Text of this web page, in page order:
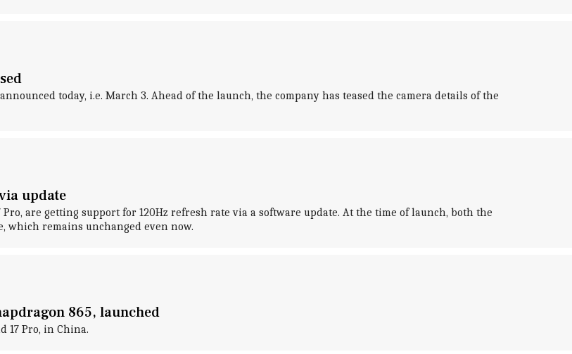
today, i.e. March 3. Ahead of the launch, the company has teased the camera details of the
update
are getting support for 120Hz refresh rate via a software update. At the time of launch, both the
which remains unchanged even now.
865, launched
17 Pro, in China.